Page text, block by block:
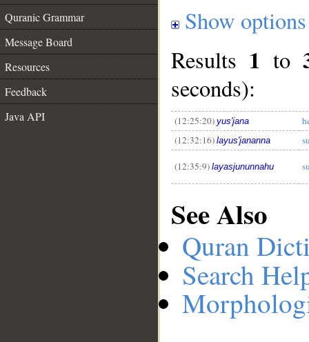
Quranic Grammar
Message Board
Resources
Feedback
Java API
Show options
Results 1 to
seconds):
(12:25:20) yus'jana
(12:32:16) layus'jananna
(12:35:9) layasjununnahu
See Also
Quran
Search